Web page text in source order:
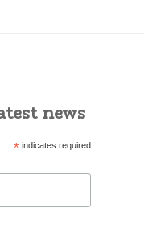
news
* indicates required